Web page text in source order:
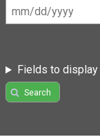
Fields to display
Search